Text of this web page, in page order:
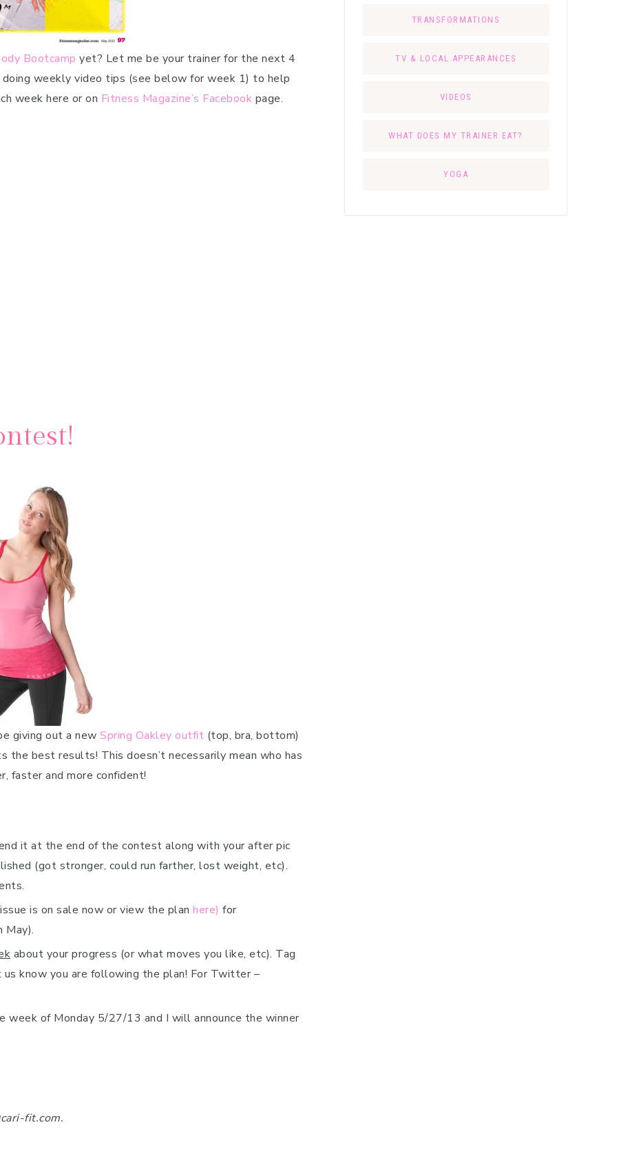
Bootcamp yet? Let me be your trainer for the next 4
doing weekly video tips (see below for week 1) to help
week here or on Fitness Magazine’s Facebook page.
giving out a new Spring Oakley outfit (top, bra, bottom)
best results! This doesn’t necessarily mean who has
faster and more confident!
it at the end of the contest along with your after pic
(got stronger, could run farther, lost weight, etc).
is on sale now or view the plan here) for
May).
about your progress (or what moves you like, etc). Tag
know you are following the plan! For Twitter –
week of Monday 5/27/13 and I will announce the winner
fit.com.
TRANSFORMATIONS
TV & LOCAL APPEARANCES
VIDEOS
WHAT DOES MY TRAINER EAT?
YOGA